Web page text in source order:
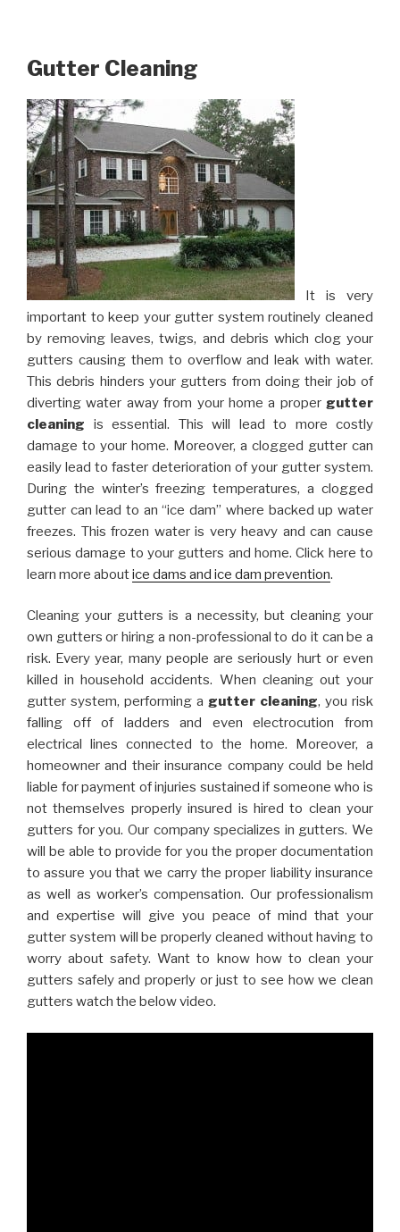
Gutter Cleaning
It is very
important to keep your gutter system routinely cleaned
by removing leaves, twigs, and debris which clog your
gutters causing them to overflow and leak with water.
This debris hinders your gutters from doing their job of
diverting water away from your home a proper gutter
cleaning is essential. This will lead to more costly
damage to your home. Moreover, a clogged gutter can
easily lead to faster deterioration of your gutter system.
During the winter’s freezing temperatures, a clogged
gutter can lead to an “ice dam” where backed up water
freezes. This frozen water is very heavy and can cause
serious damage to your gutters and home. Click here to
learn more aboutice dams and ice dam prevention.
Cleaning your gutters is a necessity, but cleaning your
own gutters or hiring a non-professional to do it can be a
risk. Every year, many people are seriously hurt or even
killed in household accidents. When cleaning out your
gutter system, performing a gutter cleaning, you risk
falling off of ladders and even electrocution from
electrical lines connected to the home. Moreover, a
homeowner and their insurance company could be held
liable for payment of injuries sustained if someone who is
not themselves properly insured is hired to clean your
gutters for you. Our company specializes in gutters. We
will be able to provide for you the proper documentation
to assure you that we carry the proper liability insurance
as well as worker’s compensation. Our professionalism
and expertise will give you peace of mind that your
gutter system will be properly cleaned without having to
worry about safety. Want to know how to clean your
gutters safely and properly or just to see how we clean
gutters watch the below video.